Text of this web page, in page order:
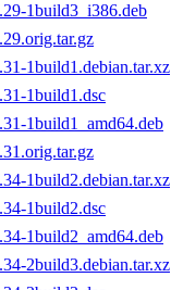
1build3_i386.deb
1build1.debian.tar.xz
1build1.dsc
1build1_amd64.deb
1build2.debian.tar.xz
1build2.dsc
1build2_amd64.deb
2build3.debian.tar.xz